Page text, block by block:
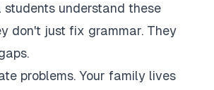
understand these
don't just fix grammar. They
problems. Your family lives